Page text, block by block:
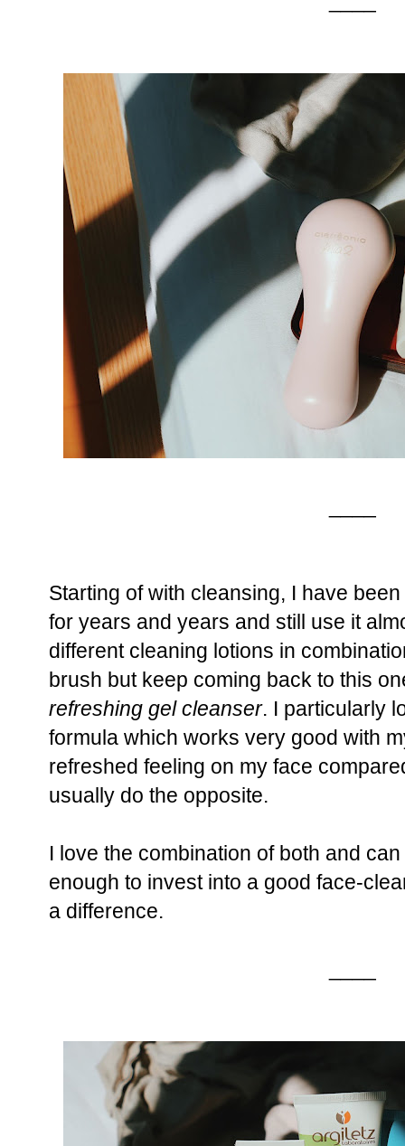
Starting of with cleansing, I have
for years and years and still use it
different cleaning lotions in
brush but keep coming back to this
refreshing gel cleanser. I particularly
formula which works very good with
refreshed feeling on my face
usually do the opposite.
I love the combination of both and
enough to invest into a good face-
a difference.